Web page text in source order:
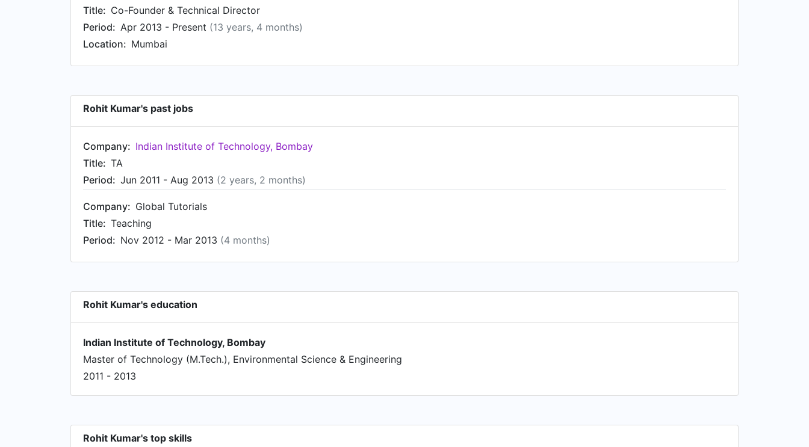
Title: Co-Founder & Technical Director
Period: Apr 2013 - Present (13 years, 4 months)
Location: Mumbai
Rohit Kumar's past jobs
Company: Indian Institute of Technology, Bombay
Title: TA
Period: Jun 2011 - Aug 2013 (2 years, 2 months)
Company: Global Tutorials
Title: Teaching
Period: Nov 2012 - Mar 2013 (4 months)
Rohit Kumar's education
Indian Institute of Technology, Bombay
Master of Technology (M.Tech.), Environmental Science & Engineering
2011 - 2013
Rohit Kumar's top skills